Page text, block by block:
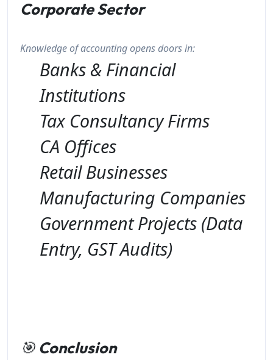
Corporate Sector
Knowledge of accounting opens doors in:
Banks & Financial
Institutions
Tax Consultancy Firms
CA Offices
Retail Businesses
Manufacturing Companies
Government Projects (Data
Entry, GST Audits)
🎯 Conclusion